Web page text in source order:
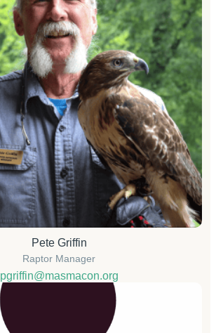
Pete Griffin
Raptor Manager
pgriffin@masmacon.org